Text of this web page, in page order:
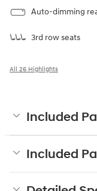
Auto-dimming
3rd row seats
All 26 Highlights
Included
Included